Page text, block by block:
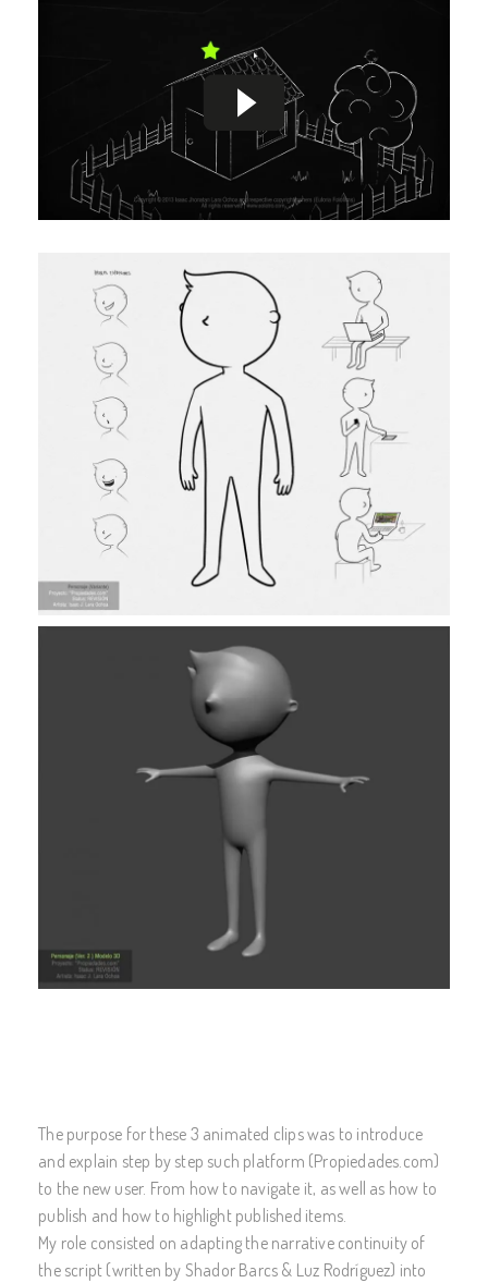
The purpose for these 3 animated clips was to introduce
and explain step by step such platform (Propiedades.com)
to the new user. From how to navigate it, as well as how to
publish and how to highlight published items.
My role consisted on adapting the narrative continuity of
the script (written by Shador Barcs & Luz Rodríguez) into